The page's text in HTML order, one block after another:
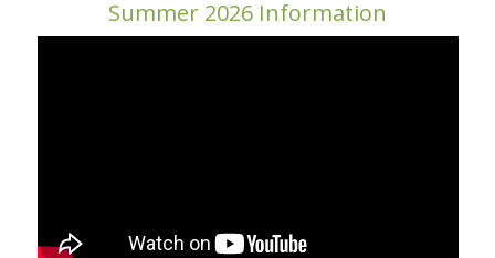
Summer 2026 Information